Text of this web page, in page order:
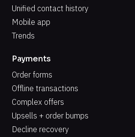
Unified contact history
Mobile app
Trends
Payments
Order forms
Offline transactions
Complex offers
Upsells + order bumps
Decline recovery